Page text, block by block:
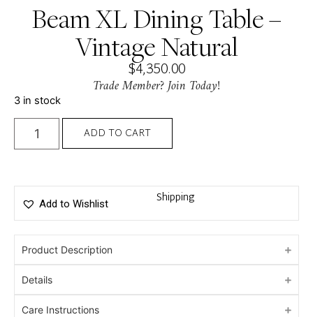
Beam XL Dining Table –
Vintage Natural
$4,350.00
Trade Member? Join Today!
3 in stock
ADD TO CART
Add to Wishlist Shipping
Product Description
Details
Care Instructions